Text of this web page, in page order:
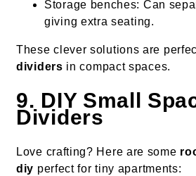
Storage benches: Can
giving extra seating.
These clever solutions are
dividers in compact spaces.
9. DIY Small
Dividers
Love crafting? Here are some
diy perfect for tiny apartments: